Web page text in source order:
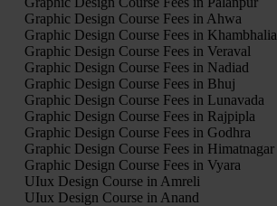
Graphic Design Course Fees in Ahwa
Graphic Design Course Fees in Khambhalia
Graphic Design Course Fees in Veraval
Graphic Design Course Fees in Nadiad
Graphic Design Course Fees in Bhuj
Graphic Design Course Fees in Lunavada
Graphic Design Course Fees in Rajpipla
Graphic Design Course Fees in Godhra
Graphic Design Course Fees in Himatnagar
Graphic Design Course Fees in Vyara
UIux Design Course in Amreli
UIux Design Course in Anand